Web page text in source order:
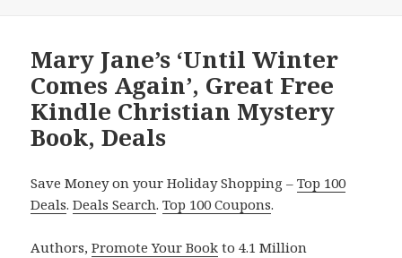
Mary Jane’s ‘Until Winter
Comes Again’, Great Free
Kindle Christian Mystery
Book, Deals
Save Money on your Holiday Shopping –Top 100
Deals.Deals Search.Top 100 Coupons.
Authors,Promote Your Book to 4.1 Million